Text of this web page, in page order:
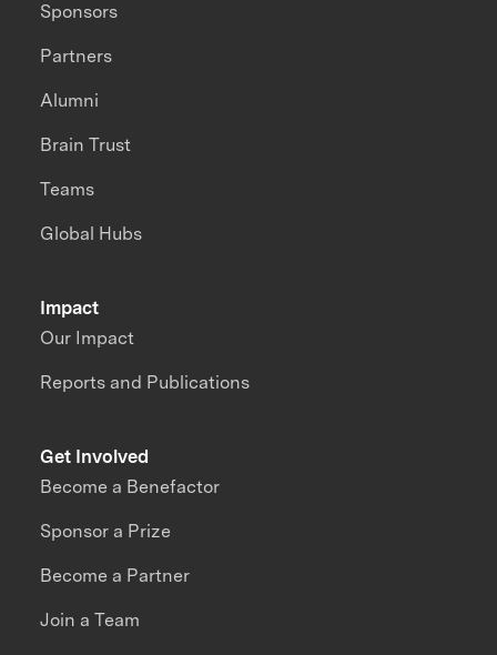
Impact
Our Impact
Reports and Publications
Sponsors
Partners
Alumni
Brain Trust
Teams
Global Hubs
Get Involved
Become a Benefactor
Sponsor a Prize
Become a Partner
Join a Team